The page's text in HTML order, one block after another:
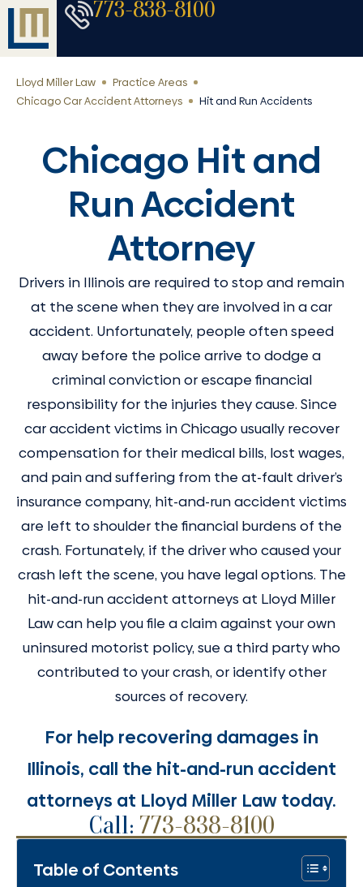
773-838-8100
Lloyd Miller Law
Practice Areas
Chicago Car Accident Attorneys
Hit and Run Accidents
Chicago Hit and
Run Accident
Attorney
Drivers in Illinois are required to stop and remain
at the scene when they are involved in a car
accident. Unfortunately, people often speed
away before the police arrive to dodge a
criminal conviction or escape financial
responsibility for the injuries they cause. Since
car accident victims in Chicago usually recover
compensation for their medical bills, lost wages,
and pain and suffering from the at-fault driver’s
insurance company, hit-and-run accident victims
are left to shoulder the financial burdens of the
crash. Fortunately, if the driver who caused your
crash left the scene, you have legal options. The
hit-and-run accident attorneys at Lloyd Miller
Law can help you file a claim against your own
uninsured motorist policy, sue a third party who
contributed to your crash, or identify other
sources of recovery.
For help recovering damages in
Illinois, call the hit-and-run accident
attorneys at Lloyd Miller Law today.
Call: 773-838-8100
Table of Contents